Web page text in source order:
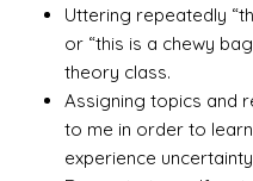
Uttering repeatedly
or “this is a chewy
theory class.
Assigning topics and
to me in order to
experience